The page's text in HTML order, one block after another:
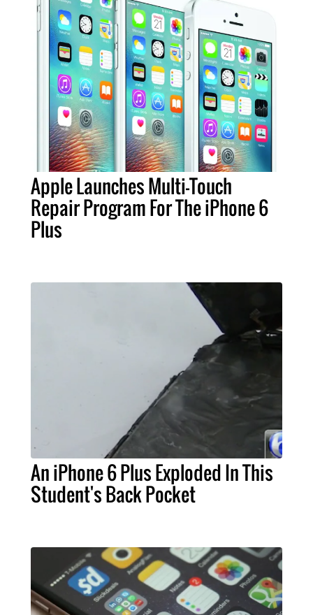
Apple Launches Multi-Touch
Repair Program For The iPhone 6
Plus
An iPhone 6 Plus Exploded In This
Student's Back Pocket